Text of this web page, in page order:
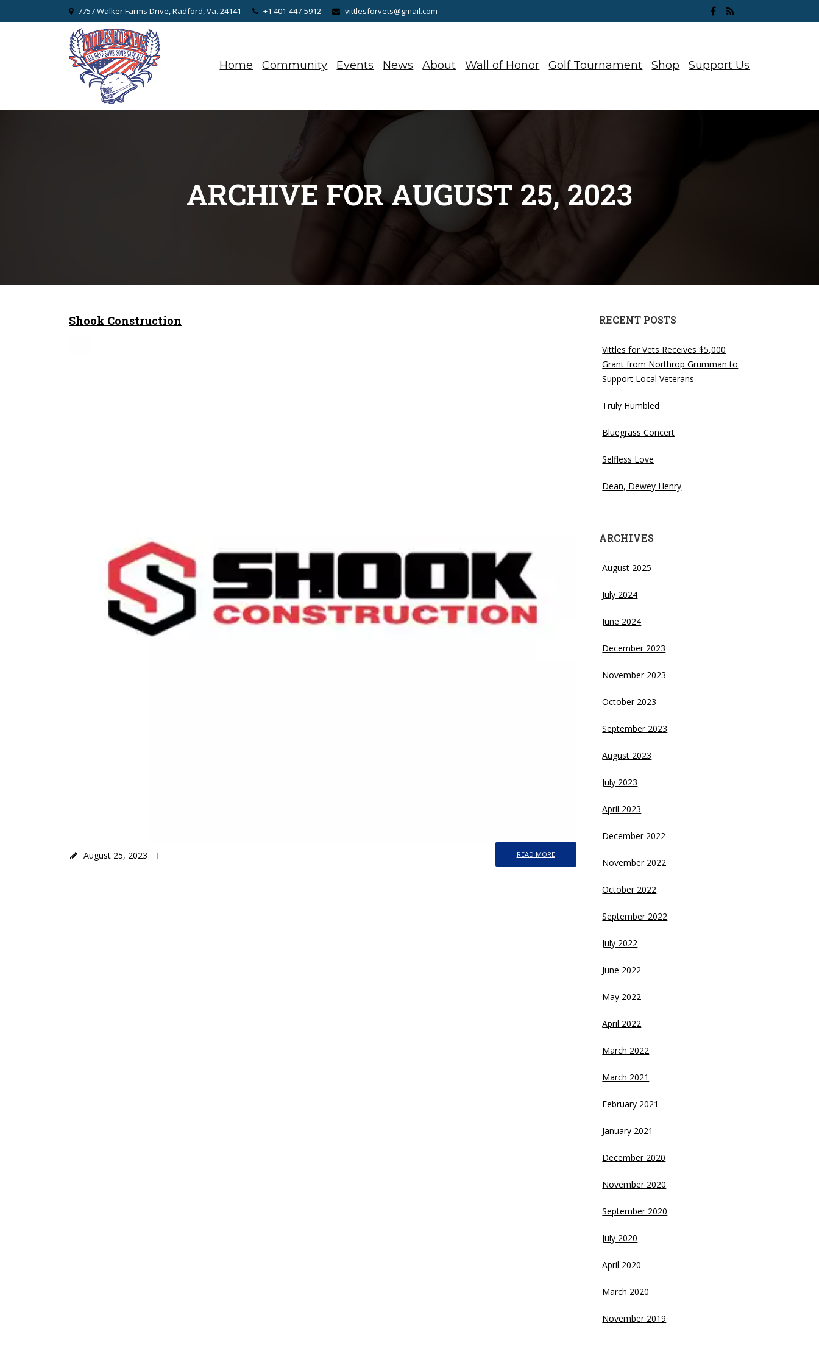
7757 Walker Farms Drive, Radford, Va. 24141 +1 401-447-5912 vittlesforvets@gmail.com
Home Community Events News About Wall of Honor Golf Tournament Shop Support Us
ARCHIVE FOR AUGUST 25, 2023
Shook Construction
READ MORE
August 25, 2023
RECENT POSTS
Vittles for Vets Receives $5,000
Grant from Northrop Grumman to
Support Local Veterans
Truly Humbled
Bluegrass Concert
Selfless Love
Dean, Dewey Henry
ARCHIVES
August 2025
July 2024
June 2024
December 2023
November 2023
October 2023
September 2023
August 2023
July 2023
April 2023
December 2022
November 2022
October 2022
September 2022
July 2022
June 2022
May 2022
April 2022
March 2022
March 2021
February 2021
January 2021
December 2020
November 2020
September 2020
July 2020
April 2020
March 2020
November 2019